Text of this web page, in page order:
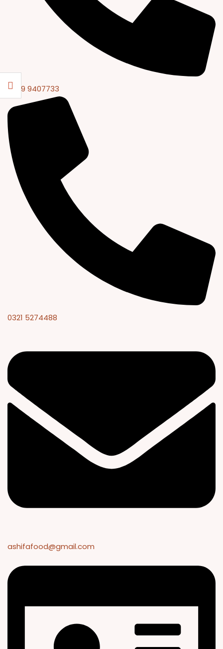
0309 9407733
0321 5274488
ashifafood@gmail.com